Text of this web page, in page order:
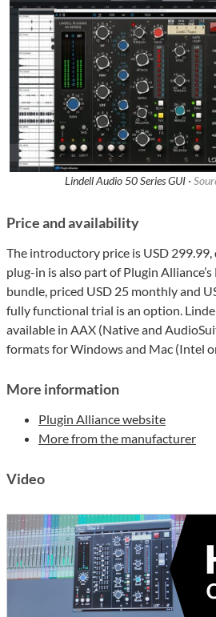
Lindell Audio 50 Series GUI ·
Price and availability
The introductory price is USD
plug-in is also part of Plugin
bundle, priced USD 25 monthly and
fully functional trial is an option.
available in AAX (Native and
formats for Windows and Mac (Intel
More information
Plugin Alliance website
More from the manufacturer
Video